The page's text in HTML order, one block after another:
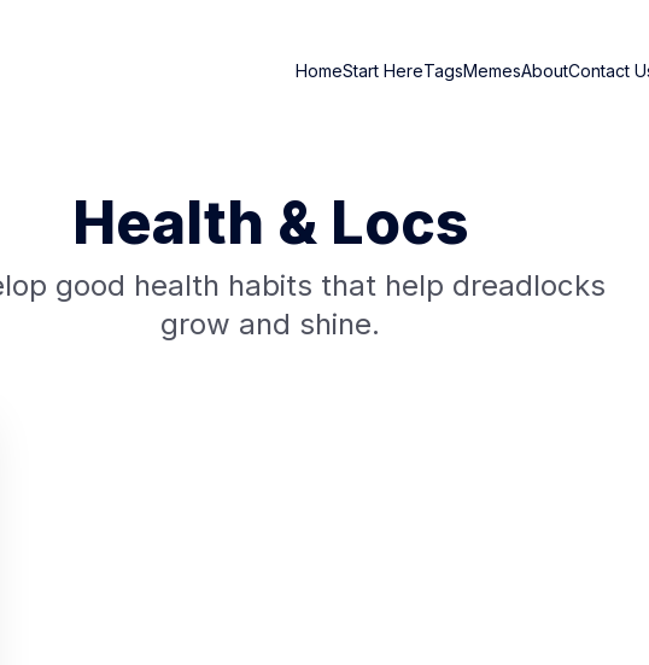
HomeStart HereTagsMemesAboutContact
Health & Locs
good health habits that help dreadlocks
grow and shine.